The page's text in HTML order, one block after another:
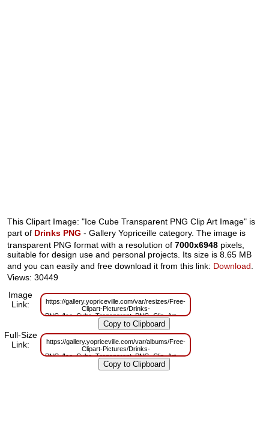
This Clipart Image: "Ice Cube Transparent PNG Clip Art Image" is
part of Drinks PNG - Gallery Yopriceille category. The image is
transparent PNG format with a resolution of7000x6948 pixels,
suitable for design use and personal projects. Its size is 8.65 MB
and you can easily and free download it from this link: Download.
Views: 30449
Image
Link:
https://gallery.yopriceville.com/var/resizes/Free-
Clipart-Pictures/Drinks-
PNG-/Ice_Cube_Transparent_PNG_Clip_Art_Image.png?
m=1629831313
Full-Size
Link:
https://gallery.yopriceville.com/var/albums/Free-
Clipart-Pictures/Drinks-
PNG-/Ice_Cube_Transparent_PNG_Clip_Art_Image.png?
m=1629795739